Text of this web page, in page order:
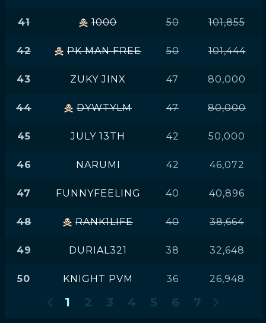
41 1000 50 101,855
42 PK MAN FREE 50 101,444
43 ZUKY JINX 47 80,000
44 DYWTYLM 47 80,000
45 JULY 13TH 42 50,000
46 NARUMI 42 46,072
47 FUNNYFEELING 40 40,896
48 RANK1LIFE 40 38,664
49 DURIAL321 38 32,648
50 KNIGHT PVM 36 26,948
1 2 3 4 5 6 7